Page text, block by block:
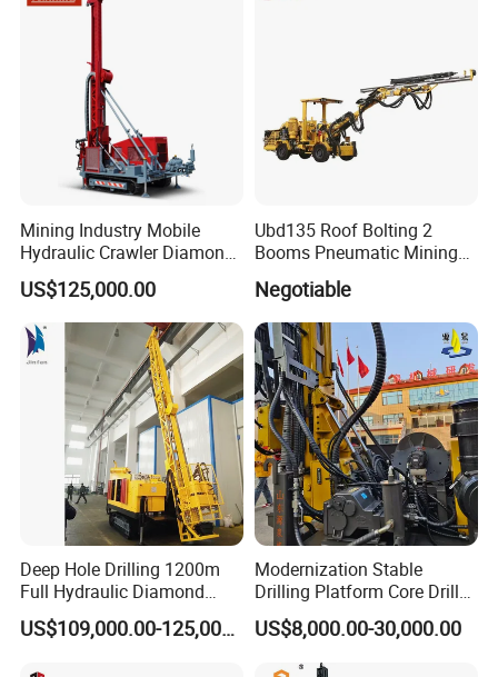
After-sale services
Improve the added value of our products, and let the clients free
from the using troubles:
scheme;
2) Installing and testing the equipment;
3) Training the first-line operators on site;
4)Supplying spare parts with cost.
FAQ
Mining Industry Mobile
Hydraulic Crawler Diamond
Core Drilling Rig for Sale
US$125,000.00
Ubd135 Roof Bolting 2
Booms Pneumatic Mining
Mini Underground
Geotechnical RC Hydraulic
Anchor Horizontal
Directional Borehole Rock
Blasting Drill Drilling Rig
Negotiable
Deep Hole Drilling 1200m
Full Hydraulic Diamond
Core Water Boring Drilling
Machine Rig
US$109,000.00-125,000.00
Modernization Stable
Drilling Platform Core Drill
Machine Diamond Core Drill
Rig Borehole Drilling Rig
Exploration Drill Rig
US$8,000.00-30,000.00